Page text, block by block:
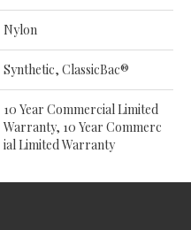
Nylon
Synthetic, ClassicBac®
10 Year Commercial Limited
Warranty, 10 Year Commerc
Ial Limited Warranty